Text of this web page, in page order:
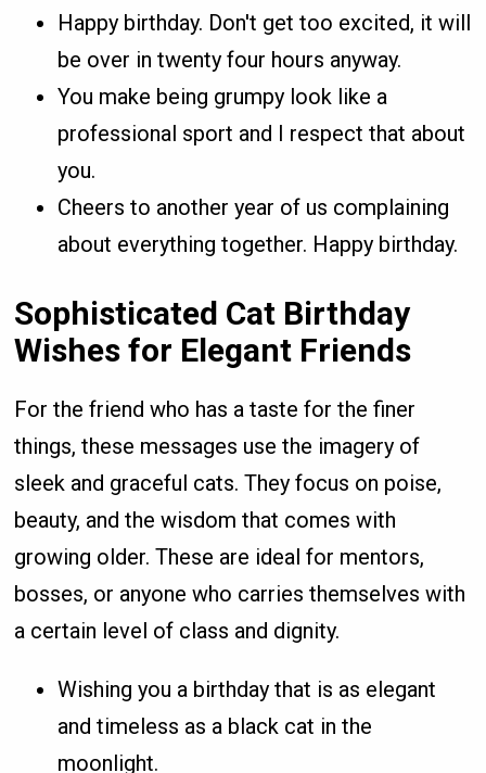
Happy birthday. Don't get too excited, it will
be over in twenty four hours anyway.
You make being grumpy look like a
professional sport and I respect that about
you.
Cheers to another year of us complaining
about everything together. Happy birthday.
Sophisticated Cat Birthday
Wishes for Elegant Friends
For the friend who has a taste for the finer
things, these messages use the imagery of
sleek and graceful cats. They focus on poise,
beauty, and the wisdom that comes with
growing older. These are ideal for mentors,
bosses, or anyone who carries themselves with
a certain level of class and dignity.
Wishing you a birthday that is as elegant
and timeless as a black cat in the
moonlight.